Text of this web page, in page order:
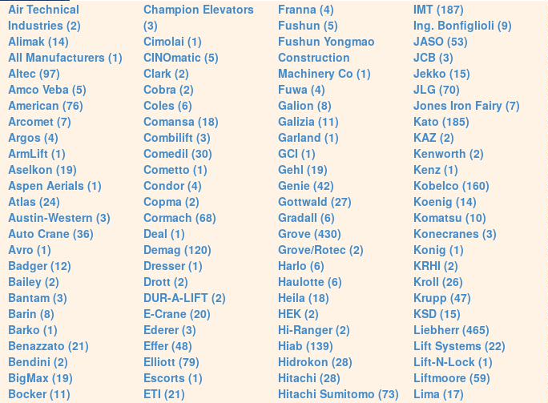
Air Technical
Industries (2)
Alimak (14)
All Manufacturers (1)
Altec (97)
Amco Veba (5)
American (76)
Arcomet (7)
Argos (4)
ArmLift (1)
Aselkon (19)
Aspen Aerials (1)
Atlas (24)
Austin-Western (3)
Auto Crane (36)
Avro (1)
Badger (12)
Bailey (2)
Bantam (3)
Barin (8)
Barko (1)
Benazzato (21)
Bendini (2)
BigMax (19)
Bocker (11)
Champion Elevators
(3)
Cimolai (1)
CINOmatic (5)
Clark (2)
Cobra (2)
Coles (6)
Comansa (18)
Combilift (3)
Comedil (30)
Cometto (1)
Condor (4)
Copma (2)
Cormach (68)
Deal (1)
Demag (120)
Dresser (1)
Drott (2)
DUR-A-LIFT (2)
E-Crane (20)
Ederer (3)
Effer (48)
Elliott (79)
Escorts (1)
ETI (21)
Franna (4)
Fushun (5)
Fushun Yongmao
Construction
Machinery Co (1)
Fuwa (4)
Galion (8)
Galizia (11)
Garland (1)
GCI (1)
Gehl (19)
Genie (42)
Gottwald (27)
Gradall (6)
Grove (430)
Grove/Rotec (2)
Harlo (6)
Haulotte (6)
Heila (18)
HEK (2)
Hi-Ranger (2)
Hiab (139)
Hidrokon (28)
Hitachi (28)
Hitachi Sumitomo (73)
IMT (187)
Ing. Bonfiglioli (9)
JASO (53)
JCB (3)
Jekko (15)
JLG (70)
Jones Iron Fairy (7)
Kato (185)
KAZ (2)
Kenworth (2)
Kenz (1)
Kobelco (160)
Koenig (14)
Komatsu (10)
Konecranes (3)
Konig (1)
KRHI (2)
Kroll (26)
Krupp (47)
KSD (15)
Liebherr (465)
Lift Systems (22)
Lift-N-Lock (1)
Liftmoore (59)
Lima (17)